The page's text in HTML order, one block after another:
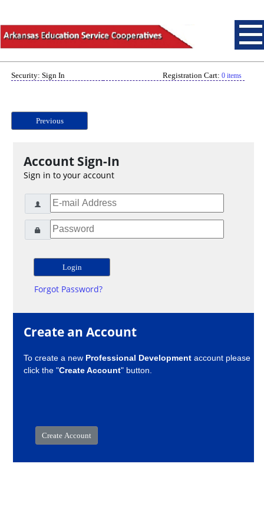
Security: Sign In Registration Cart: 0 items
Previous
Account Sign-In
Sign in to your account
Forgot Password?
Create an Account
To create a new Professional Development account please
click the "Create Account" button.